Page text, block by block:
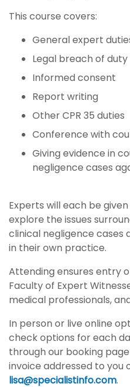
This course covers:
General expert
Legal breach of duty
Informed consent
Report writing
Other CPR 35 duties
Conference with
Giving evidence in
negligence cases
Experts will each be
explore the issues
clinical negligence cases
in their own practice.
Attending ensures entry
Faculty of Expert
medical professionals,
In person or live online
check options for each
through our booking
invoice addressed to you
lisa@specialistinfo.com.